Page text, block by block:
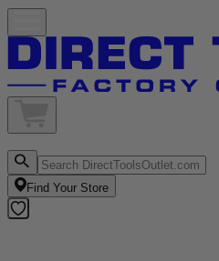
Find Your Store